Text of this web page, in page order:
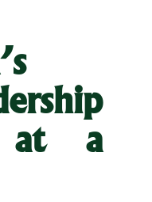
at a